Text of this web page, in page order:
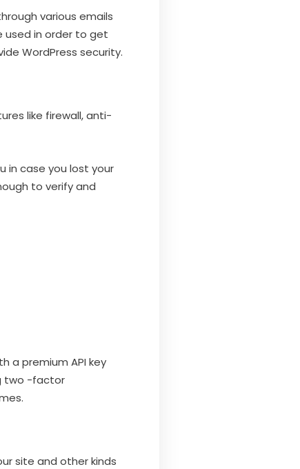
various emails
used in order to get
WordPress security.
like firewall, anti-
in case you lost your
to verify and
a premium API key
two -factor
site and other kinds